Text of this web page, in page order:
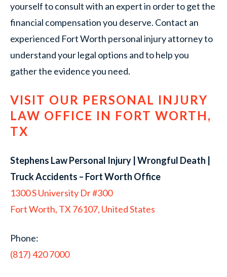
yourself to consult with an expert in order to get the
financial compensation you deserve. Contact an
experienced Fort Worth personal injury attorney to
understand your legal options and to help you
gather the evidence you need.
VISIT OUR PERSONAL INJURY
LAW OFFICE IN FORT WORTH,
TX
Stephens Law Personal Injury | Wrongful Death |
Truck Accidents – Fort Worth Office
1300 S University Dr #300
Fort Worth, TX 76107, United States
Phone:
(817) 420 7000